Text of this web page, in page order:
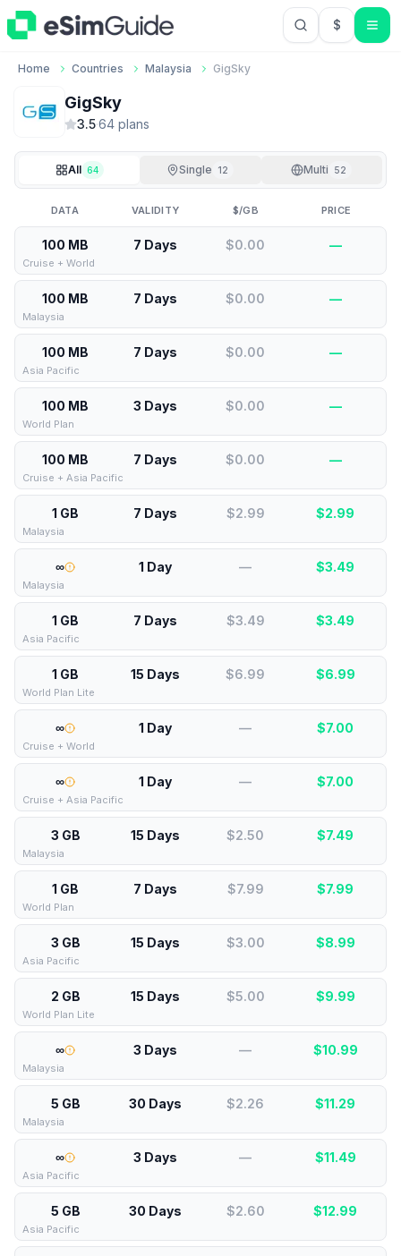
$USD US
Home Countries Malaysia GigSky
GigSky
3.5·64 plans
All 64 Single 12 Multi 52
DATA VALIDITY $/GB PRICE
100 MB 7 Days $0.00 —
Cruise + World
100 MB 7 Days $0.00 —
Malaysia
100 MB 7 Days $0.00 —
Asia Pacific
100 MB 3 Days $0.00 —
World Plan
100 MB 7 Days $0.00 —
Cruise + Asia Pacific
1 GB 7 Days $2.99 $2.99
Malaysia
∞ 1 Day — $3.49
Malaysia
1 GB 7 Days $3.49 $3.49
Asia Pacific
1 GB 15 Days $6.99 $6.99
World Plan Lite
∞ 1 Day — $7.00
Cruise + World
∞ 1 Day — $7.00
Cruise + Asia Pacific
3 GB 15 Days $2.50 $7.49
Malaysia
1 GB 7 Days $7.99 $7.99
World Plan
3 GB 15 Days $3.00 $8.99
Asia Pacific
2 GB 15 Days $5.00 $9.99
World Plan Lite
∞ 3 Days — $10.99
Malaysia
5 GB 30 Days $2.26 $11.29
Malaysia
∞ 3 Days — $11.49
Asia Pacific
5 GB 30 Days $2.60 $12.99
Asia Pacific